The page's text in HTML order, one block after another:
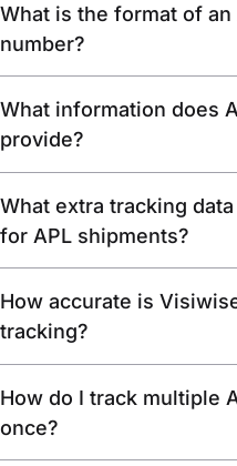
What is the format of
number?
What information does
provide?
What extra tracking
for APL shipments?
How accurate is
tracking?
How do I track multiple
once?